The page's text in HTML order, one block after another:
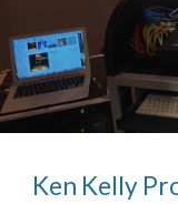
Ken Kelly